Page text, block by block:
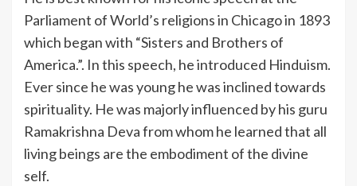
Parliament of World’s religions in Chicago in 1893
which began with “Sisters and Brothers of
America.”. In this speech, he introduced Hinduism.
Ever since he was young he was inclined towards
spirituality. He was majorly influenced by his guru
Ramakrishna Deva from whom he learned that all
living beings are the embodiment of the divine
self.